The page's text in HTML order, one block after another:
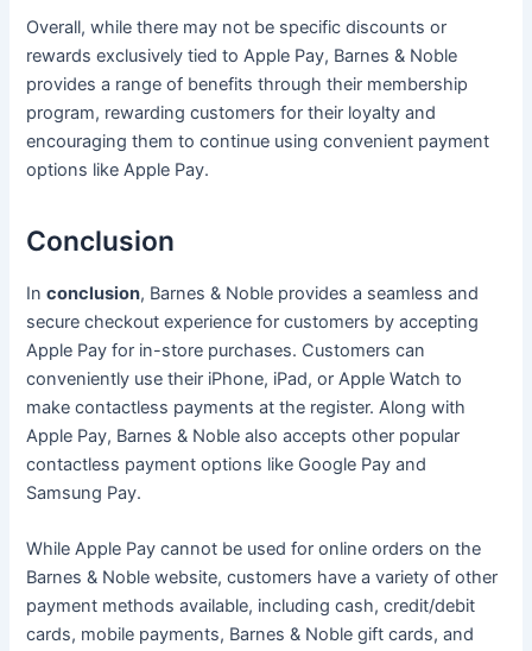
Overall, while there may not be specific discounts or
rewards exclusively tied to Apple Pay, Barnes & Noble
provides a range of benefits through their membership
program, rewarding customers for their loyalty and
encouraging them to continue using convenient payment
options like Apple Pay.
Conclusion
Inconclusion, Barnes & Noble provides a seamless and
secure checkout experience for customers by accepting
Apple Pay for in-store purchases. Customers can
conveniently use their iPhone, iPad, or Apple Watch to
make contactless payments at the register. Along with
Apple Pay, Barnes & Noble also accepts other popular
contactless payment options like Google Pay and
Samsung Pay.
While Apple Pay cannot be used for online orders on the
Barnes & Noble website, customers have a variety of other
payment methods available, including cash, credit/debit
cards, mobile payments, Barnes & Noble gift cards, and